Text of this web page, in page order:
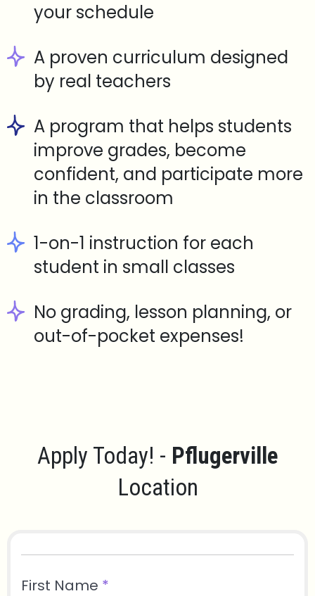
your schedule
A proven curriculum designed
by real teachers
A program that helps students
improve grades, become
confident, and participate more
in the classroom
1-on-1 instruction for each
student in small classes
No grading, lesson planning, or
out-of-pocket expenses!
Apply Today! - Pflugerville
Location
First Name *